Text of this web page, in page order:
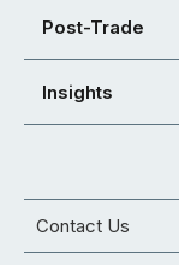
Post-Trade
Insights
Contact Us